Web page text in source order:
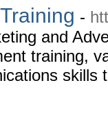
-
and
training,
skills